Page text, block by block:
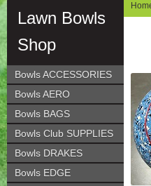
Lawn Bowls
Shop
Bowls ACCESSORIES
Bowls AERO
Bowls BAGS
Bowls Club SUPPLIES
Bowls DRAKES
Bowls EDGE